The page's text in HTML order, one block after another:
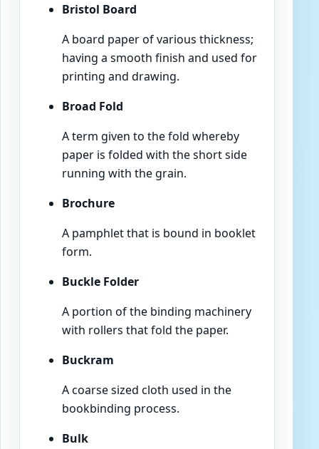
Bristol Board
A board paper of various thickness;
having a smooth finish and used for
printing and drawing.
Broad Fold
A term given to the fold whereby
paper is folded with the short side
running with the grain.
Brochure
A pamphlet that is bound in booklet
form.
Buckle Folder
A portion of the binding machinery
with rollers that fold the paper.
Buckram
A coarse sized cloth used in the
bookbinding process.
Bulk